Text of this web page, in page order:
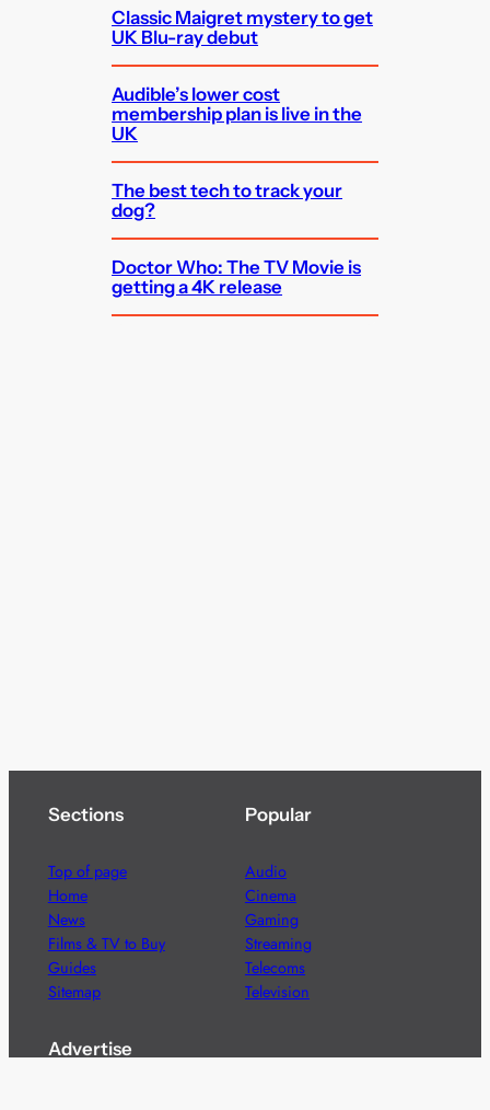
Classic Maigret mystery to get
UK Blu-ray debut
Audible’s lower cost
membership plan is live in the
UK
The best tech to track your
dog?
Doctor Who: The TV Movie is
getting a 4K release
Sections
Top of page
Home
News
Films & TV to Buy
Guides
Sitemap
Popular
Audio
Cinema
Gaming
Streaming
Telecoms
Television
Advertise